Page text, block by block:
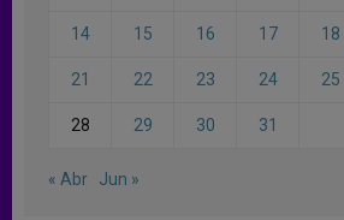
14 15 16 17 18
21 22 23 24 25
28 29 30 31
« Abr Jun »